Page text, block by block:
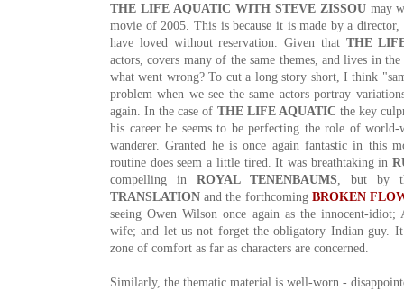
THE LIFE AQUATIC WITH STEVE ZISSOUmay
movie of 2005. This is because it is made by a
have loved without reservation. Given that THE
actors, covers many of the same themes, and lives in
what went wrong? To cut a long story short, I think
problem when we see the same actors portray
again. In the case of THE LIFE AQUATIC the key
his career he seems to be perfecting the role of
wanderer. Granted he is once again fantastic in this
routine does seem a little tired. It was breathtaking in
compelling in ROYAL TENENBAUMS , but by
TRANSLATION and the forthcoming BROKEN
seeing Owen Wilson once again as the innocent-idiot;
wife; and let us not forget the obligatory Indian guy. It
zone of comfort as far as characters are concerned.
Similarly, the thematic material is well-worn -